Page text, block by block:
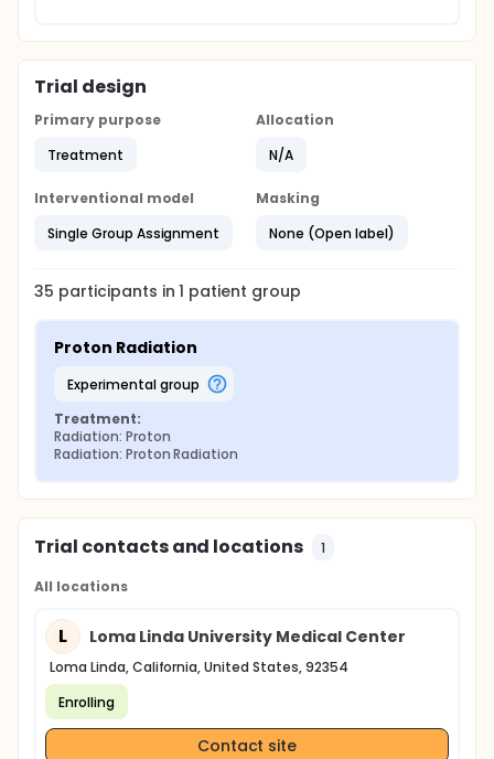
Trial design
Primary purpose
Treatment
Allocation
N/A
Interventional model
Single Group Assignment
Masking
None (Open label)
35 participants in1 patient group
Proton Radiation
experimental group
Treatment:
Radiation: Proton
Radiation: Proton Radiation
Trial contacts and locations 1
All locations
L Loma Linda University Medical Center
Loma Linda, California, United States, 92354
Enrolling
Contact site